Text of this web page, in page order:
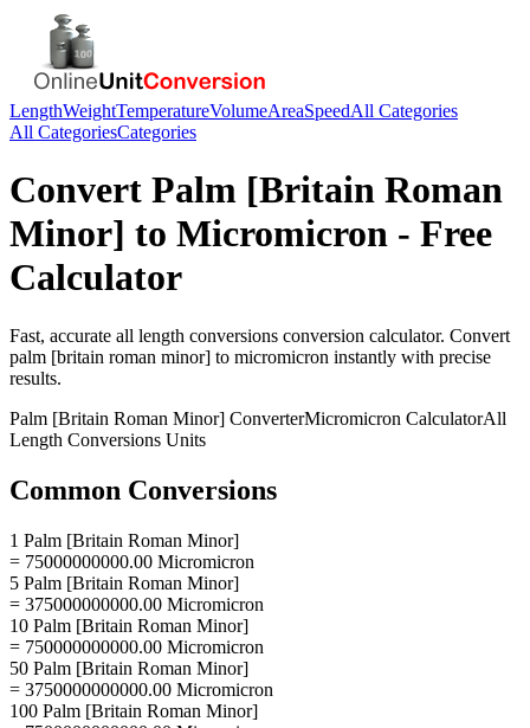
LengthWeightTemperatureVolumeAreaSpeedAll Categories
All CategoriesCategories
Convert Palm [Britain Roman
Minor] to Micromicron - Free
Calculator
Fast, accurate all length conversions conversion calculator. Convert
palm [britain roman minor] to micromicron instantly with precise
results.
Palm [Britain Roman Minor] ConverterMicromicron CalculatorAll
Length Conversions Units
Common Conversions
1 Palm [Britain Roman Minor]
= 75000000000.00 Micromicron
5 Palm [Britain Roman Minor]
= 375000000000.00 Micromicron
10 Palm [Britain Roman Minor]
= 750000000000.00 Micromicron
50 Palm [Britain Roman Minor]
= 3750000000000.00 Micromicron
100 Palm [Britain Roman Minor]